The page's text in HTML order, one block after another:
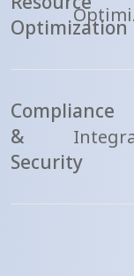
Optimization
Compliance
&
Security